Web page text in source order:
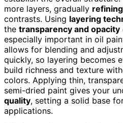
more layers, gradually
contrasts. Using layering
the transparency and opacity
especially important in oil
allows for blending and
quickly, so layering becomes
build richness and texture
colors. Applying thin,
semi-dried paint gives your
quality, setting a solid base
applications.